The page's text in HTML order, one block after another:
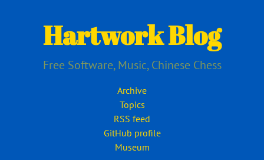
Hartwork Blog
Free Software, Music, Chinese Chess
Archive
Topics
RSS feed
GitHub profile
Museum